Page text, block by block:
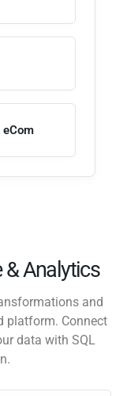
eCom
& Analytics
and
platform. Connect
data with SQL